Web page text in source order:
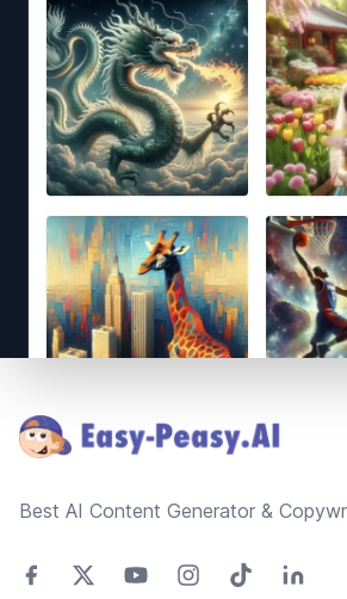
Best AI Content Generator &